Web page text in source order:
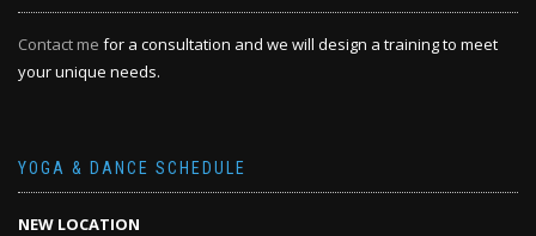
Contact me for a consultation and we will design a training to meet
your unique needs.
YOGA & DANCE SCHEDULE
NEW LOCATION